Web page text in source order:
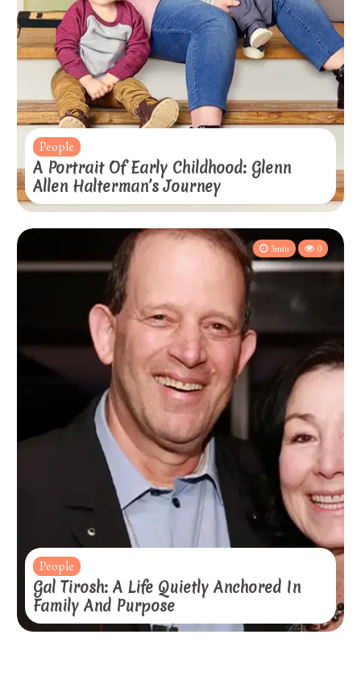
People
A Portrait Of Early Childhood: Glenn
Allen Halterman’s Journey
3min 0
People
Gal Tirosh: A Life Quietly Anchored In
Family And Purpose